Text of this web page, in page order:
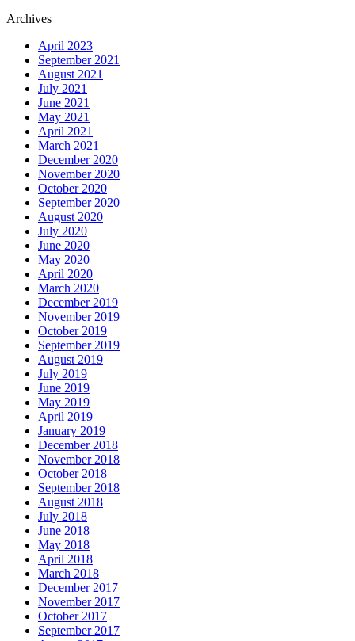
Archives
April 2023
September 2021
August 2021
July 2021
June 2021
May 2021
April 2021
March 2021
December 2020
November 2020
October 2020
September 2020
August 2020
July 2020
June 2020
May 2020
April 2020
March 2020
December 2019
November 2019
October 2019
September 2019
August 2019
July 2019
June 2019
May 2019
April 2019
January 2019
December 2018
November 2018
October 2018
September 2018
August 2018
July 2018
June 2018
May 2018
April 2018
March 2018
December 2017
November 2017
October 2017
September 2017